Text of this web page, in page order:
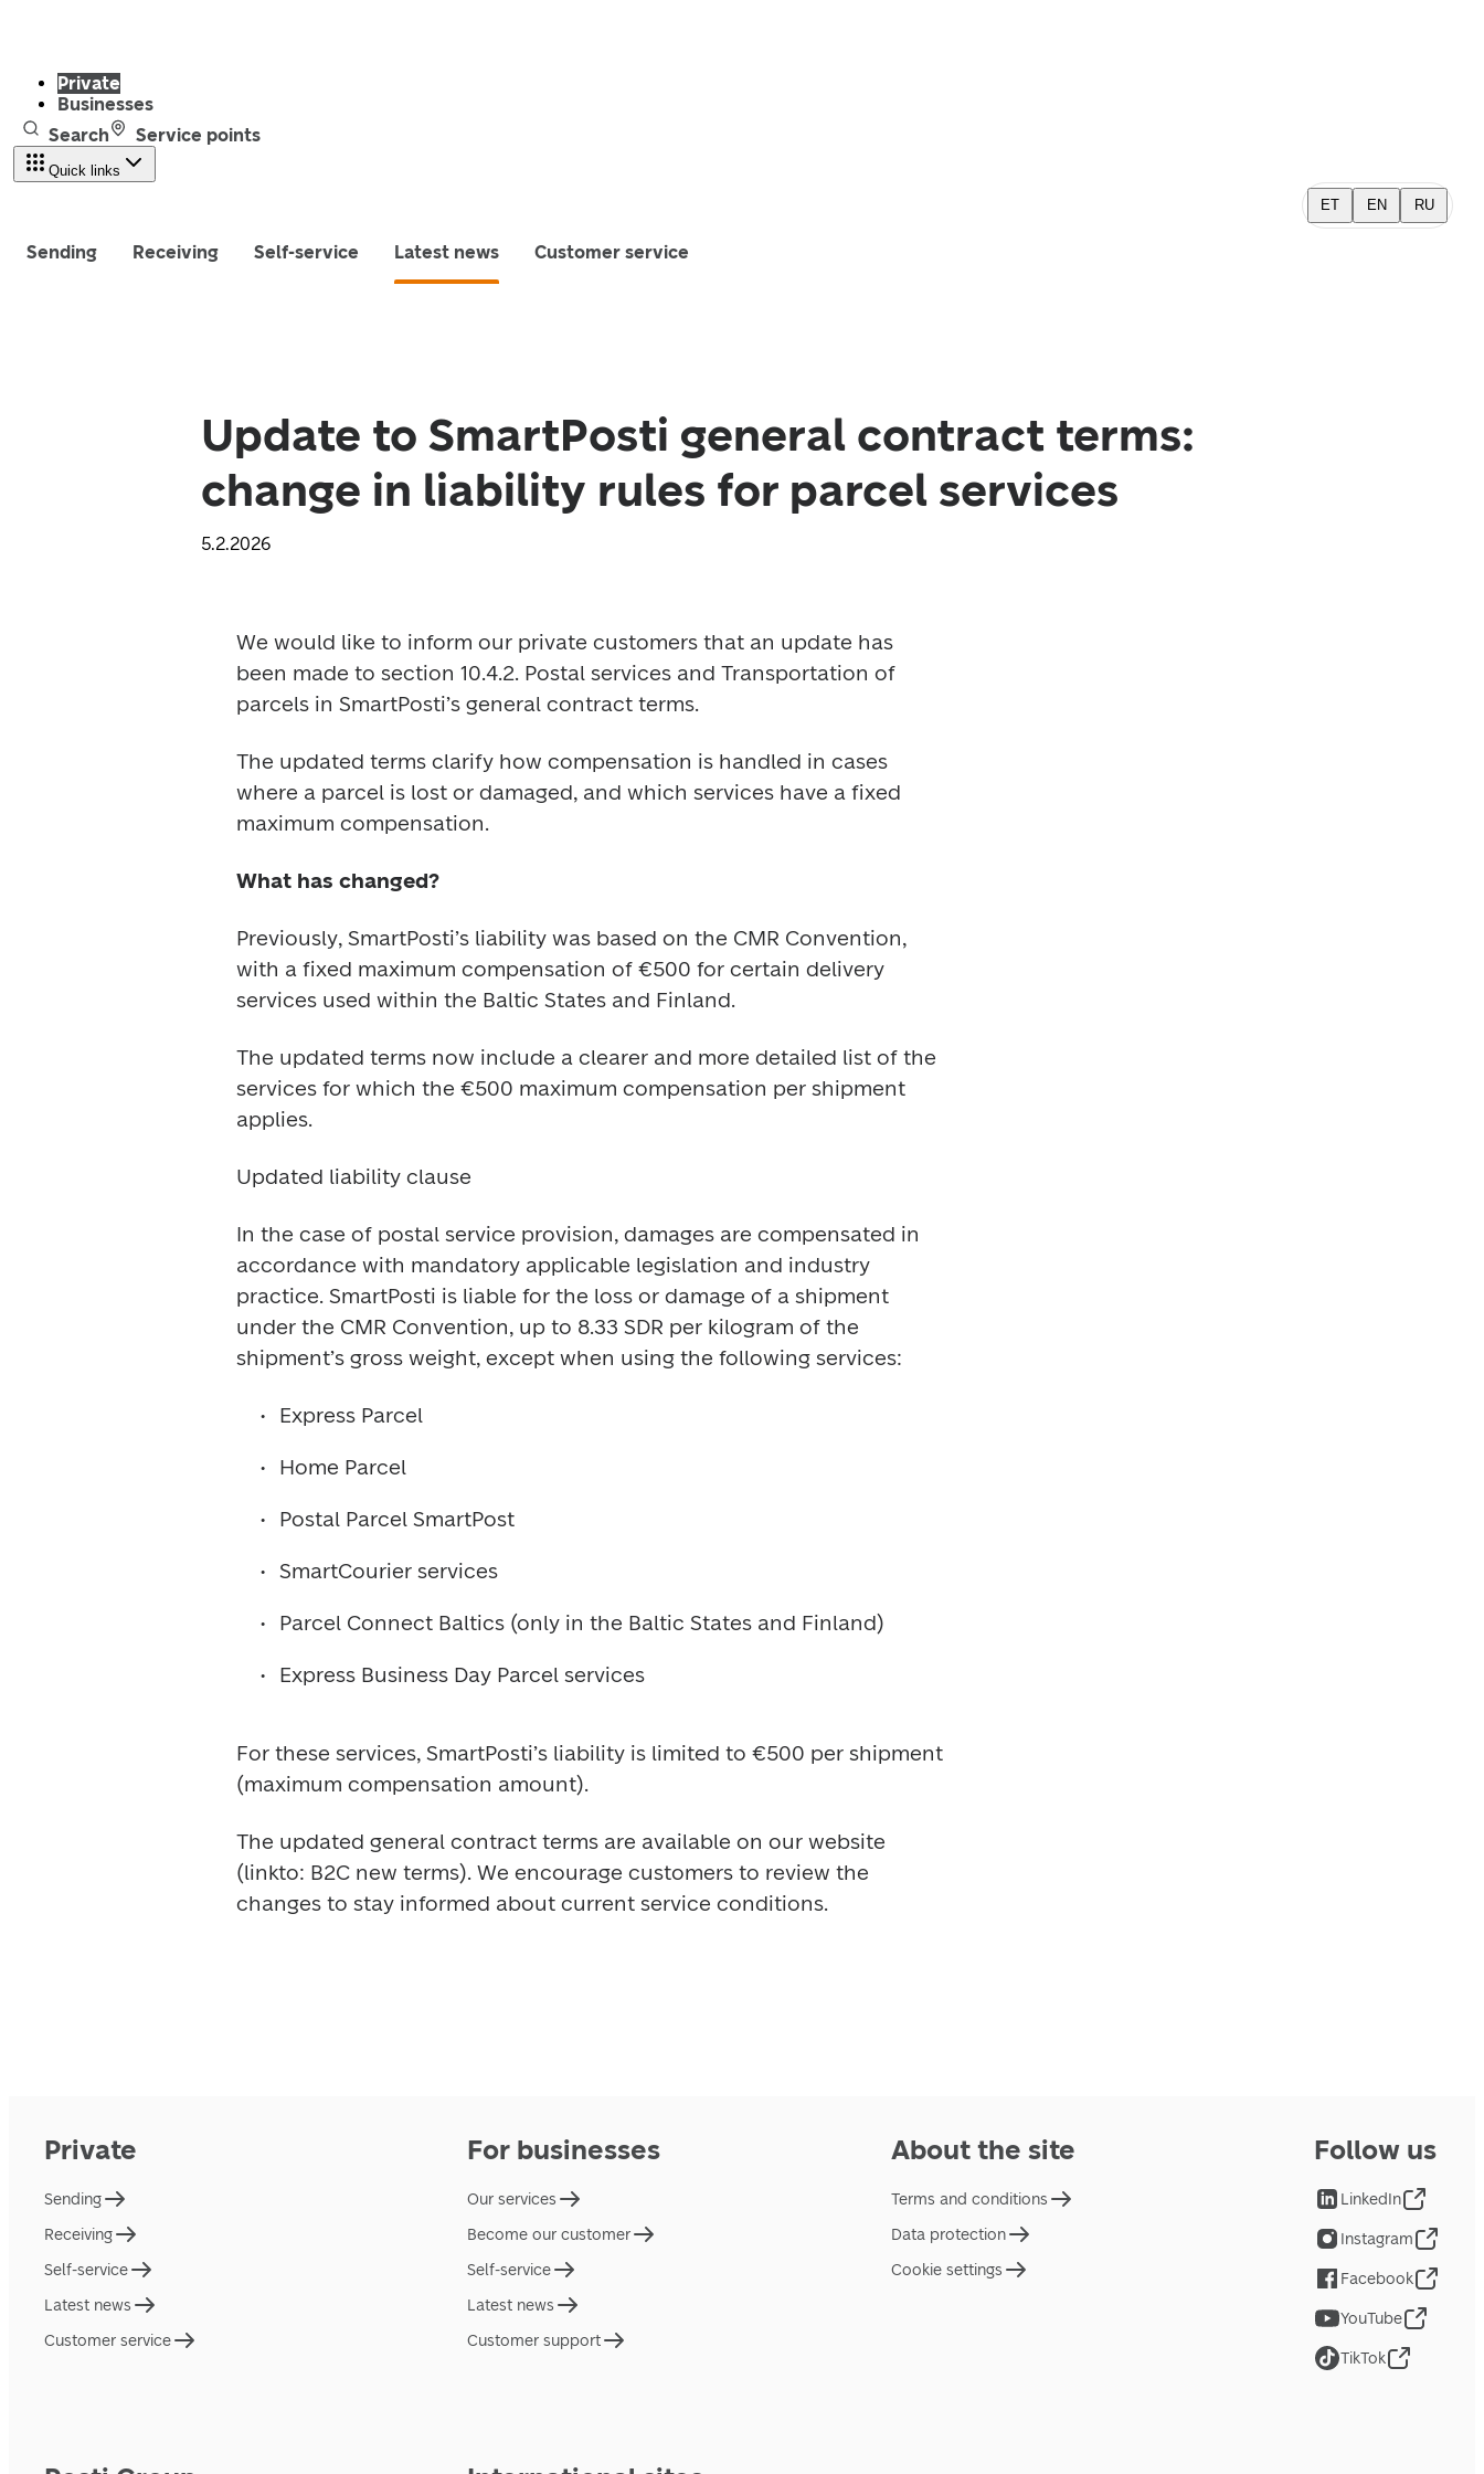
Private
Businesses
Search
Service points
Quick links
ET EN RU
Sending Receiving Self-service Latest news Customer service
Update to SmartPosti general contract terms:
change in liability rules for parcel services
5.2.2026
We would like to inform our private customers that an update has
been made to section 10.4.2. Postal services and Transportation of
parcels in SmartPosti’s general contract terms.
The updated terms clarify how compensation is handled in cases
where a parcel is lost or damaged, and which services have a fixed
maximum compensation.
What has changed?
Previously, SmartPosti’s liability was based on the CMR Convention,
with a fixed maximum compensation of €500 for certain delivery
services used within the Baltic States and Finland.
The updated terms now include a clearer and more detailed list of the
services for which the €500 maximum compensation per shipment
applies.
Updated liability clause
In the case of postal service provision, damages are compensated in
accordance with mandatory applicable legislation and industry
practice. SmartPosti is liable for the loss or damage of a shipment
under the CMR Convention, up to 8.33 SDR per kilogram of the
shipment’s gross weight, except when using the following services:
Express Parcel
Home Parcel
Postal Parcel SmartPost
SmartCourier services
Parcel Connect Baltics (only in the Baltic States and Finland)
Express Business Day Parcel services
For these services, SmartPosti’s liability is limited to €500 per shipment
(maximum compensation amount).
The updated general contract terms are available on our website
(linkto: B2C new terms). We encourage customers to review the
changes to stay informed about current service conditions.
Private
Sending
Receiving
Self-service
Latest news
Customer service
For businesses
Our services
Become our customer
Self-service
Latest news
Customer support
About the site
Terms and conditions
Data protection
Cookie settings
Follow us
LinkedIn
Instagram
Facebook
YouTube
TikTok